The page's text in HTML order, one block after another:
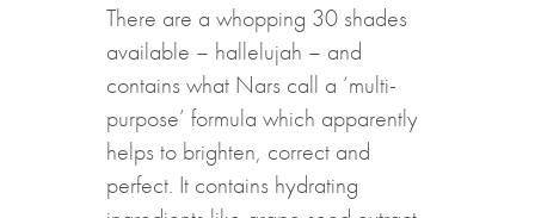
There are a whopping 30 shades
available – hallelujah – and
contains what Nars call a ‘multi-
purpose’ formula which apparently
helps to brighten, correct and
perfect. It contains hydrating